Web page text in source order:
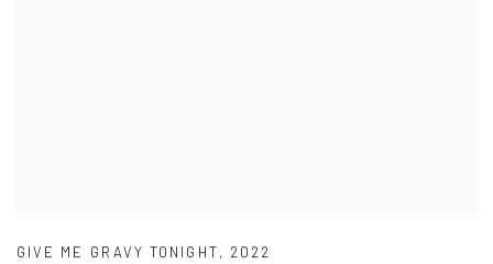
GIVE ME GRAVY TONIGHT, 2022